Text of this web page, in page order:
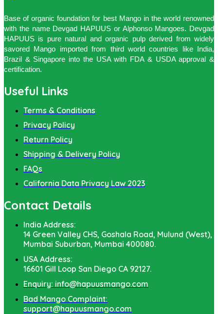
Base of organic foundation for best Mango in the world renowned
with the name Devgad HAPUUS or Alphonso Mangoes. Devgad
HAPUUS is pure natural and organic pulp derived from widely
savored Mango imported from third world countries like India,
Brazil & Singapore into the USA with FDA & USDA approval &
certification.
Useful Links
Terms & Conditions
Privacy Policy
Return Policy
Shipping & Delivery Policy
FAQs
California Data Privacy Law 2023
Contact Details
India Address:
14 Green Valley CHS, Goshala Road, Mulund (West),
Mumbai Suburban, Mumbai 400080.
USA Address:
16601 Gill Loop San Diego CA 92127.
Enquiry: info@hapuusmango.com
Bad Mango Complaint:
support@hapuusmango.com